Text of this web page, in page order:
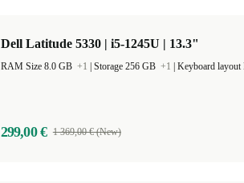
Dell Latitude 5330 | i5-1245U | 13.3"
RAM Size 8.0 GB +1 Storage 256 GB +1 Keyboard layout
299,00 € 1 369,00 € (New)